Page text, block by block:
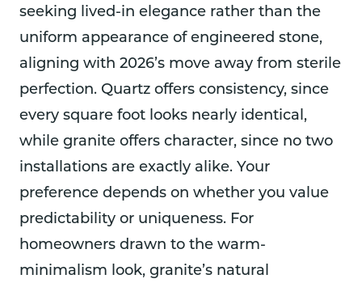
seeking lived-in elegance rather than the
uniform appearance of engineered stone,
aligning with 2026’s move away from sterile
perfection. Quartz offers consistency, since
every square foot looks nearly identical,
while granite offers character, since no two
installations are exactly alike. Your
preference depends on whether you value
predictability or uniqueness. For
homeowners drawn to the warm-
minimalism look, granite’s natural